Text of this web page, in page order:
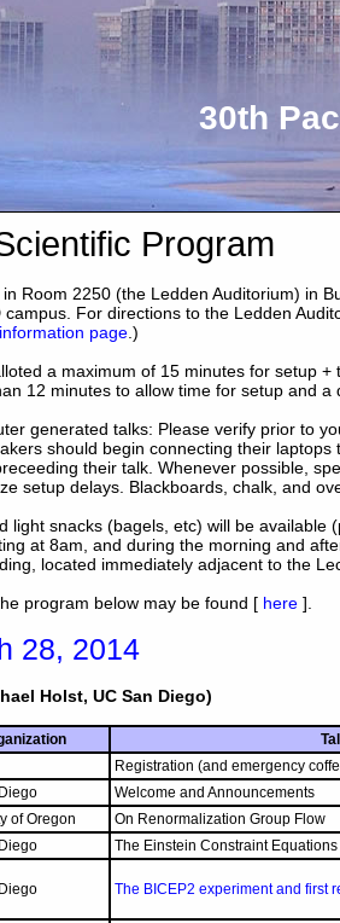
30th
Program
Room 2250 (the Ledden Auditorium) in
campus. For directions to the Ledden
page.)
a maximum of 15 minutes for setup
12 minutes to allow time for setup and a
generated talks: Please verify prior to
should begin connecting their
their talk. Whenever possible,
setup delays. Blackboards, chalk, and
light snacks (bagels, etc) will be available
at 8am, and during the morning and
located immediately adjacent to the
program below may be found [ here].
28, 2014
Holst, UC San Diego)
Registration (and emergency
Welcome and Announcements
of Oregon On Renormalization Group Flow
The Einstein Constraint Equations
The BICEP2 experiment and first